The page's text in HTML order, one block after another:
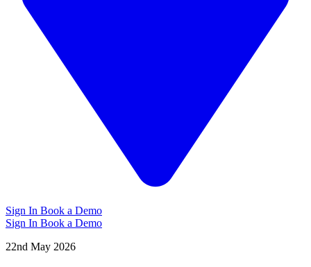
Sign In Book a Demo
Sign In Book a Demo
22nd May 2026